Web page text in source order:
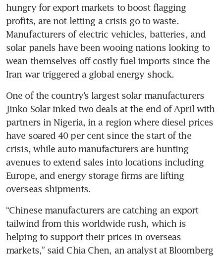
hungry for export markets to boost flagging
profits, are not letting a crisis go to waste.
Manufacturers of electric vehicles, batteries, and
solar panels have been wooing nations looking to
wean themselves off costly fuel imports since the
Iran war triggered a global energy shock.
One of the country’s largest solar manufacturers
Jinko Solar inked two deals at the end of April with
partners in Nigeria, in a region where diesel prices
have soared 40 per cent since the start of the
crisis, while auto manufacturers are hunting
avenues to extend sales into locations including
Europe, and energy storage firms are lifting
overseas shipments.
“Chinese manufacturers are catching an export
tailwind from this worldwide rush, which is
helping to support their prices in overseas
markets,” said Chia Chen, an analyst at Bloomberg